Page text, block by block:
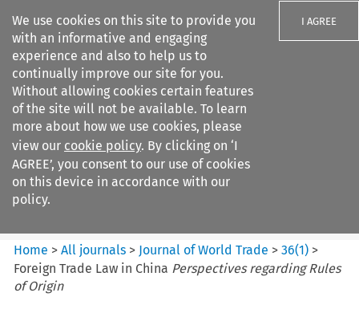
We use cookies on this site to provide you
with an informative and engaging
experience and also to help us to
continually improve our site for you.
Without allowing cookies certain features
of the site will not be available. To learn
more about how we use cookies, please
view our cookie policy. By clicking on ‘I
AGREE’, you consent to our use of cookies
on this device in accordance with our
policy.
I AGREE
Search filters
Journal of World Trade
Home >All journals > Journal of World Trade >36(1) >
Foreign Trade Law in China Perspectives regarding Rules
of Origin